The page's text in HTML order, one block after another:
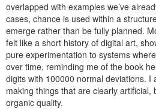
overlapped with examples we’ve
cases, chance is used within a
emerge rather than be fully planned.
felt like a short history of digital art,
pure experimentation to systems
over time, reminding me of the book
digits with 100000 normal deviations. I
making things that are clearly artificial,
organic quality.